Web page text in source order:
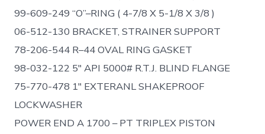
99-609-249 “O”–RING ( 4-7/8 X 5-1/8 X 3/8 )
06-512-130 BRACKET, STRAINER SUPPORT
78-206-544 R–44 OVAL RING GASKET
98-032-122 5″ API 5000# R.T.J. BLIND FLANGE
75-770-478 1″ EXTERANL SHAKEPROOF
LOCKWASHER
POWER END A 1700 – PT TRIPLEX PISTON